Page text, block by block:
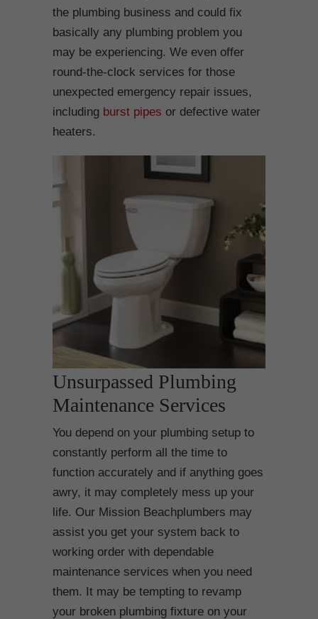
the plumbing business and could fix
basically any plumbing problem you
may be experiencing. We even offer
round-the-clock services for those
unexpected emergency repair issues,
including burst pipes or defective water
heaters.
Unsurpassed Plumbing
Maintenance Services
You depend on your plumbing setup to
constantly perform all the time to
function accurately and if anything goes
awry, it may completely mess up your
life. Our Mission Beachplumbers may
assist you get your system back to
working order with dependable
maintenance services when you need
them. It may be tempting to revamp
your broken plumbing fixture on your